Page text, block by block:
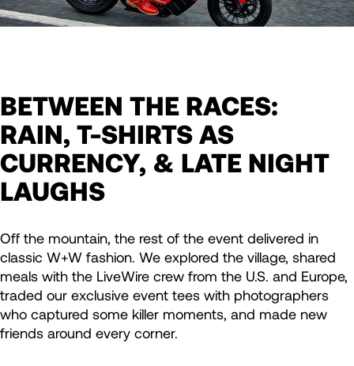
BETWEEN THE RACES:
RAIN, T-SHIRTS AS
CURRENCY, & LATE NIGHT
LAUGHS
Off the mountain, the rest of the event delivered in
classic W+W fashion. We explored the village, shared
meals with the LiveWire crew from the U.S. and Europe,
traded our exclusive event tees with photographers
who captured some killer moments, and made new
friends around every corner.